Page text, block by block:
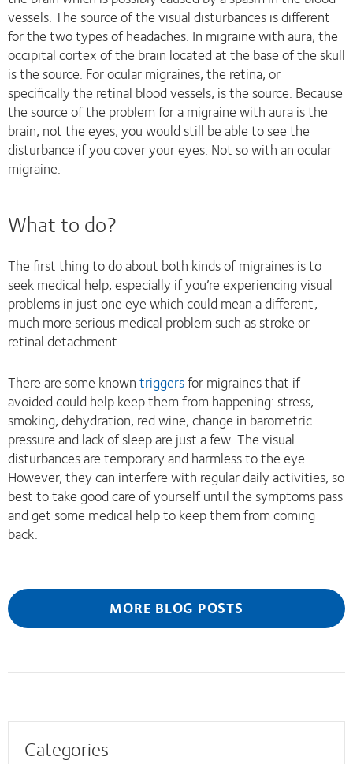
vessels. The source of the visual disturbances is different
for the two types of headaches. In migraine with aura, the
occipital cortex of the brain located at the base of the skull
is the source. For ocular migraines, the retina, or
specifically the retinal blood vessels, is the source. Because
the source of the problem for a migraine with aura is the
brain, not the eyes, you would still be able to see the
disturbance if you cover your eyes. Not so with an ocular
migraine.
What to do?
The first thing to do about both kinds of migraines is to
seek medical help, especially if you’re experiencing visual
problems in just one eye which could mean a different,
much more serious medical problem such as stroke or
retinal detachment.
There are some knowntriggersfor migraines that if
avoided could help keep them from happening: stress,
smoking, dehydration, red wine, change in barometric
pressure and lack of sleep are just a few. The visual
disturbances are temporary and harmless to the eye.
However, they can interfere with regular daily activities, so
best to take good care of yourself until the symptoms pass
and get some medical help to keep them from coming
back.
MORE BLOG POSTS
Categories